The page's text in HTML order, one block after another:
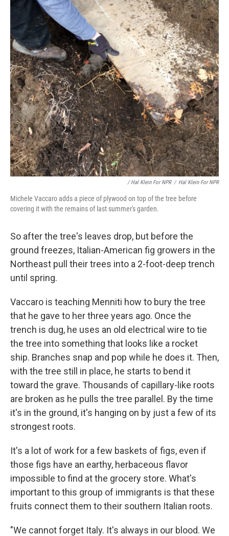
/ Hal Klein For NPR / Hal Klein For NPR
Michele Vaccaro adds a piece of plywood on top of the tree before
covering it with the remains of last summer's garden.
So after the tree's leaves drop, but before the
ground freezes, Italian-American fig growers in the
Northeast pull their trees into a 2-foot-deep trench
until spring.
Vaccaro is teaching Menniti how to bury the tree
that he gave to her three years ago. Once the
trench is dug, he uses an old electrical wire to tie
the tree into something that looks like a rocket
ship. Branches snap and pop while he does it. Then,
with the tree still in place, he starts to bend it
toward the grave. Thousands of capillary-like roots
are broken as he pulls the tree parallel. By the time
it's in the ground, it's hanging on by just a few of its
strongest roots.
It's a lot of work for a few baskets of figs, even if
those figs have an earthy, herbaceous flavor
impossible to find at the grocery store. What's
important to this group of immigrants is that these
fruits connect them to their southern Italian roots.
"We cannot forget Italy. It's always in our blood. We